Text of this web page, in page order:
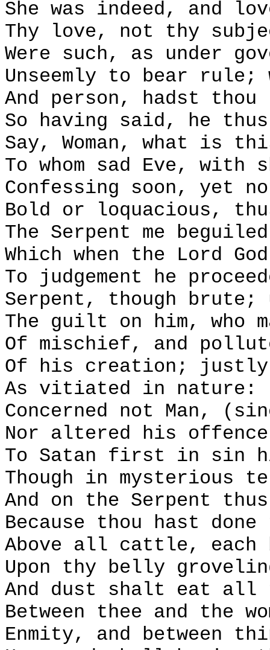
She was indeed, and
Thy love, not thy
Were such, as under
Unseemly to bear rule;
And person, hadst
So having said, he
Say, Woman, what is
To whom sad Eve, with
Confessing soon, yet
Bold or loquacious,
The Serpent me
Which when the Lord
To judgement he
Serpent, though
The guilt on him, who
Of mischief, and
Of his creation; justly
As vitiated in nature:
Concerned not Man,
Nor altered his
To Satan first in sin
Though in mysterious
And on the Serpent
Because thou hast
Above all cattle,
Upon thy belly
And dust shalt eat
Between thee and the
Enmity, and between